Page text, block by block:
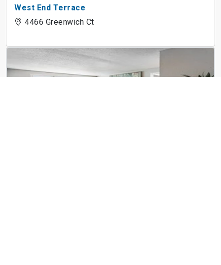
West End Terrace
4466 Greenwich Ct